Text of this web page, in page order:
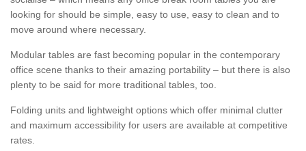
looking for should be simple, easy to use, easy to clean and to
move around where necessary.
Modular tables are fast becoming popular in the contemporary
office scene thanks to their amazing portability – but there is also
plenty to be said for more traditional tables, too.
Folding units and lightweight options which offer minimal clutter
and maximum accessibility for users are available at competitive
rates.